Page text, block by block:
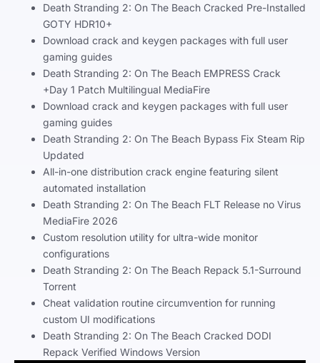
Death Stranding 2: On The Beach Cracked Pre-Installed
GOTY HDR10+
Download crack and keygen packages with full user
gaming guides
Death Stranding 2: On The Beach EMPRESS Crack
+Day 1 Patch Multilingual MediaFire
Download crack and keygen packages with full user
gaming guides
Death Stranding 2: On The Beach Bypass Fix Steam Rip
Updated
All-in-one distribution crack engine featuring silent
automated installation
Death Stranding 2: On The Beach FLT Release no Virus
MediaFire 2026
Custom resolution utility for ultra-wide monitor
configurations
Death Stranding 2: On The Beach Repack 5.1-Surround
Torrent
Cheat validation routine circumvention for running
custom UI modifications
Death Stranding 2: On The Beach Cracked DODI
Repack Verified Windows Version